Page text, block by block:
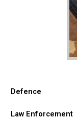
Defence
Law Enforcement